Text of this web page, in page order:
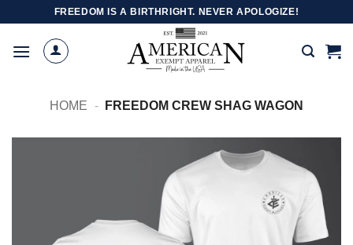
content
FREEDOM IS A BIRTHRIGHT. NEVER APOLOGIZE!
HOME - FREEDOM CREW SHAG WAGON